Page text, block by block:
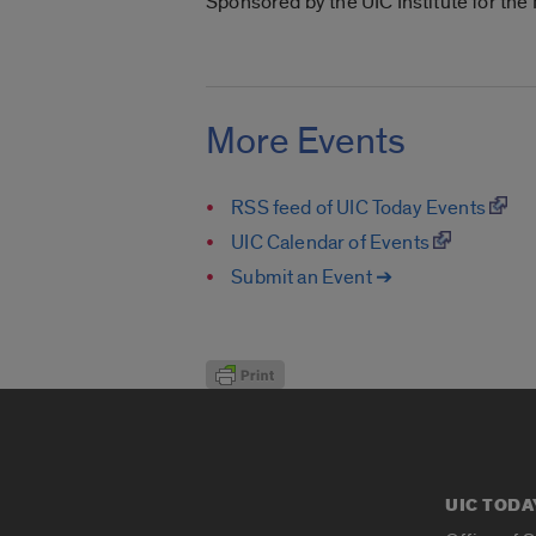
More Events
RSS feed of UIC Today Events
UIC Calendar of Events
Submit an Event ➔
UIC